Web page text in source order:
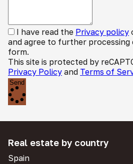
I have read the Privacy policy
and agree to further
form.
This site is protected by
Privacy Policy and Terms of
Send
Real estate by country
Spain